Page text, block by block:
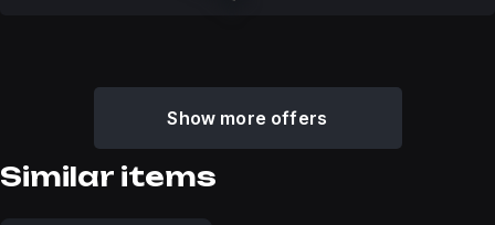
Show more offers
Similar items